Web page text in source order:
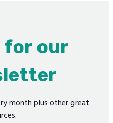
for our
month plus other great